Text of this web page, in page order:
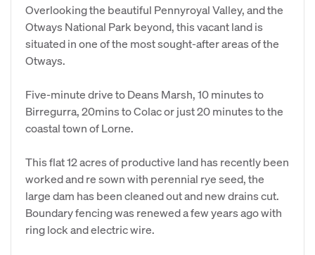
Overlooking the beautiful Pennyroyal Valley, and the
Otways National Park beyond, this vacant land is
situated in one of the most sought-after areas of the
Otways.
Five-minute drive to Deans Marsh, 10 minutes to
Birregurra, 20mins to Colac or just 20 minutes to the
coastal town of Lorne.
This flat 12 acres of productive land has recently been
worked and re sown with perennial rye seed, the
large dam has been cleaned out and new drains cut.
Boundary fencing was renewed a few years ago with
ring lock and electric wire.